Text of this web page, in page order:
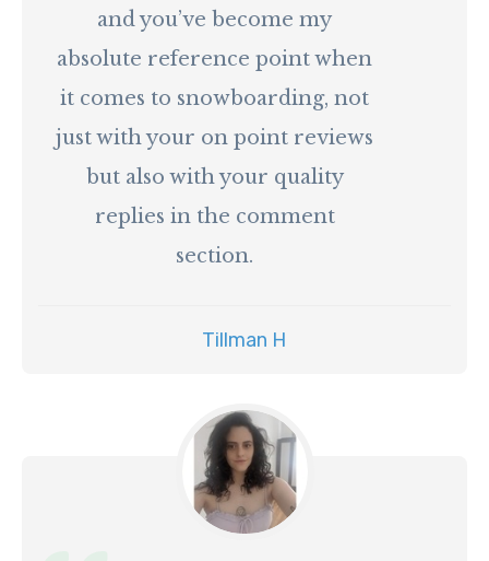
and you’ve become my
absolute reference point when
it comes to snowboarding, not
just with your on point reviews
but also with your quality
replies in the comment
section.
Tillman H